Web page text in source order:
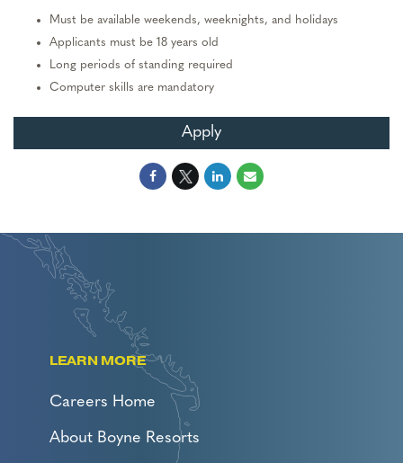
Must be available weekends, weeknights, and holidays
Applicants must be 18 years old
Long periods of standing required
Computer skills are mandatory
Apply
LEARN MORE
Careers Home
About Boyne Resorts